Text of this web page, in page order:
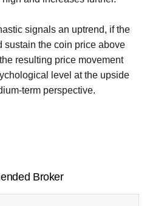
signals an uptrend, if the
sustain the coin price above
resulting price movement
level at the upside
term perspective.
Broker